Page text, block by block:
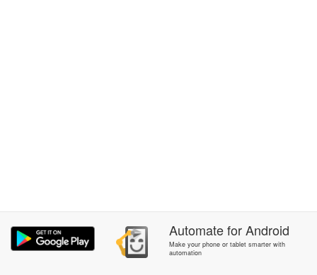
AutomateforAndroid
Make your phone or tablet smarter with
automation